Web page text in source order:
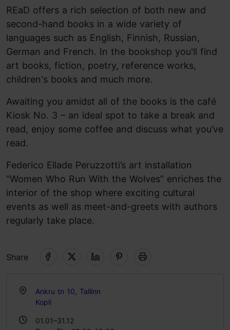
REaD offers a rich selection of both new and
second-hand books in a wide variety of
languages such as English, Finnish, Russian,
German and French. In the bookshop you'll find
art books, fiction, poetry, reference works,
children's books and much more.
Awaiting you amidst all of the books is the café
Kiosk No. 3 – an ideal spot to take a break and
read, enjoy some coffee and discuss what you’ve
read.
Federico Ellade Peruzzotti’s art installation
“Women Who Run With the Wolves” enriches the
interior of the shop where exciting cultural
events as well as meet-and-greets with authors
regularly take place.
Share
Ankru tn 10, Tallinn
Kopli
01.01–31.12